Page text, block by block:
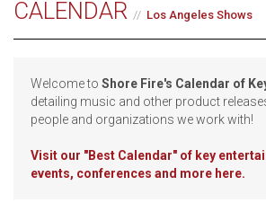
CALENDAR Los Angeles Shows
Welcome to Shore Fire's Calendar of
detailing music and other product
people and organizations we work with!
Visit our "Best Calendar" of key
events, conferences and more here.